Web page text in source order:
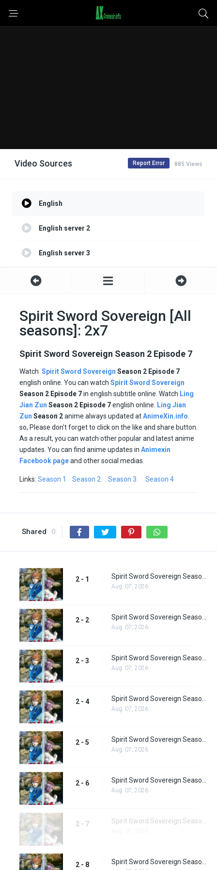
Video Sources 885 Views
Report Error
English
English server 2
English server 3
English server 4
Spirit Sword Sovereign [All
seasons]: 2x7
Spirit Sword Sovereign Season 2 Episode 7
Watch Spirit Sword Sovereign Season 2 Episode 7
english online. You can watch Spirit Sword Sovereign
Season 2 Episode 7in english subtitle online. Watch Ling
Jian Zun Season 2 Episode 7english online.
Ling Jian
Zun Season 2anime always updated atAnimeXin.info
so, Please don’t forget to click on the like and share button.
As a result, you can watch other popular and latest anime
updates. You can find anime updates in Animexin
Facebook pageand other social medias.
Links: Season 1 Season 2 Season 3 Season 4
Shared 0
2 - 1
Aug. 07, 2026
2 - 2
Aug. 07, 2026
2 - 3
Aug. 07, 2026
2 - 4
Aug. 07, 2026
2 - 5
Aug. 07, 2026
2 - 6
Aug. 07, 2026
2 - 7
2 - 8